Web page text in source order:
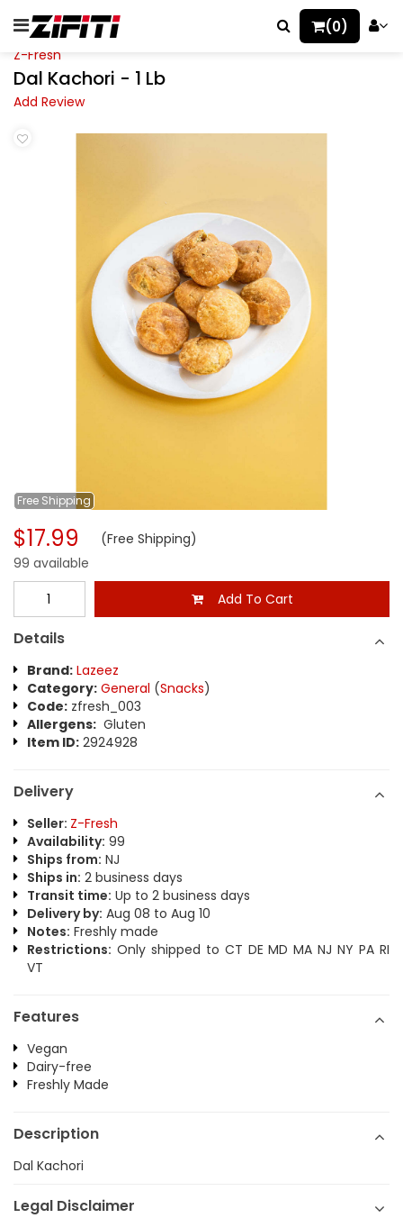
(0)
Z-Fresh
Dal Kachori - 1 Lb
Add Review
Free Shipping
$17.99 (Free Shipping)
99 available
Add To Cart
Details
Brand: Lazeez
Category: General (Snacks)
Code: zfresh_003
Allergens: Gluten
Item ID: 2924928
Delivery
Seller: Z-Fresh
Availability: 99
Ships from: NJ
Ships in: 2 business days
Transit time: Up to 2 business days
Delivery by: Aug 08 to Aug 10
Notes: Freshly made
Restrictions: Only shipped to CT DE MD MA NJ NY PA RI
VT
Features
Vegan
Dairy-free
Freshly Made
Description
Dal Kachori
Legal Disclaimer